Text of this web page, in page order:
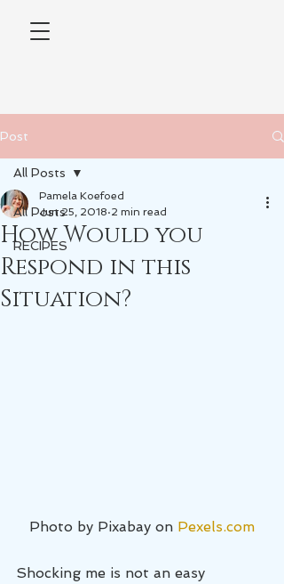
Post
All Posts
RECIPES
All Posts
How Would you
Respond in this
Situation?
Pamela Koefoed
Jun 25, 2018 2 min read
Photo by Pixabay on Pexels.com
Shocking me is not an easy